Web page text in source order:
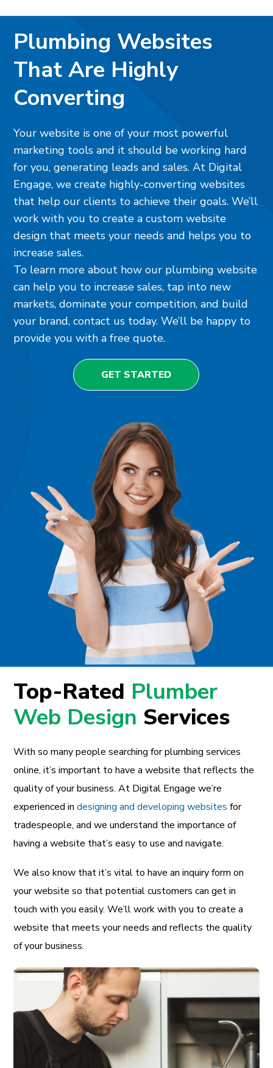
Plumbing Websites
That Are Highly
Converting
Your website is one of your most powerful
marketing tools and it should be working hard
for you, generating leads and sales. At Digital
Engage, we create highly-converting websites
that help our clients to achieve their goals. We’ll
work with you to create a custom website
design that meets your needs and helps you to
increase sales.
To learn more about how our plumbing website
can help you to increase sales, tap into new
markets, dominate your competition, and build
your brand, contact us today. We’ll be happy to
provide you with a free quote.
GET STARTED
Top-Rated Plumber
Web Design Services
With so many people searching for plumbing services
online, it’s important to have a website that reflects the
quality of your business. At Digital Engage we’re
experienced indesigning and developing websites for
tradespeople, and we understand the importance of
having a website that’s easy to use and navigate.
We also know that it’s vital to have an inquiry form on
your website so that potential customers can get in
touch with you easily. We’ll work with you to create a
website that meets your needs and reflects the quality
of your business.